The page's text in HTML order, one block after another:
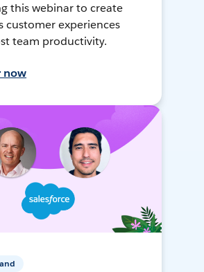
this webinar to create
customer experiences
team productivity.
now